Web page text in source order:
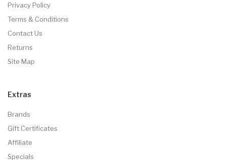
Privacy Policy
Terms & Conditions
Contact Us
Returns
Site Map
Extras
Brands
Gift Certificates
Affiliate
Specials